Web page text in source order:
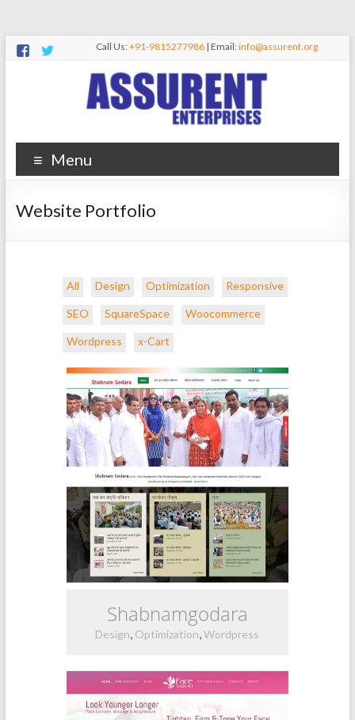
Call Us:+91-9815277986 | Email:info@assurent.org
Menu
Website Portfolio
All Design Optimization Responsive
SEO SquareSpace Woocommerce
Wordpress x-Cart
Shabnamgodara
Design, Optimization,Wordpress